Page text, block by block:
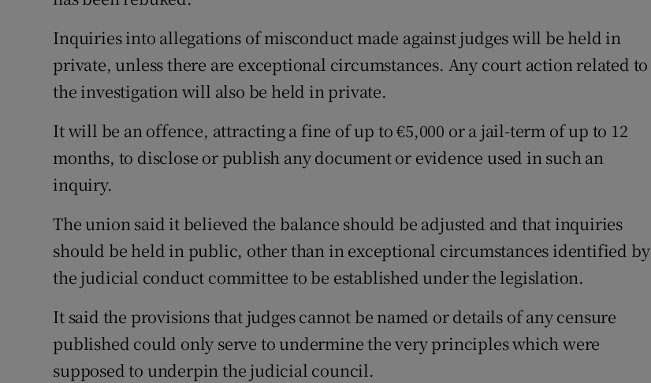
Inquiries into allegations of misconduct made against judges will be held in
private, unless there are exceptional circumstances. Any court action related to
the investigation will also be held in private.
It will be an offence, attracting a fine of up to €5,000 or a jail-term of up to 12
months, to disclose or publish any document or evidence used in such an
inquiry.
The union said it believed the balance should be adjusted and that inquiries
should be held in public, other than in exceptional circumstances identified by
the judicial conduct committee to be established under the legislation.
It said the provisions that judges cannot be named or details of any censure
published could only serve to undermine the very principles which were
supposed to underpin the judicial council.